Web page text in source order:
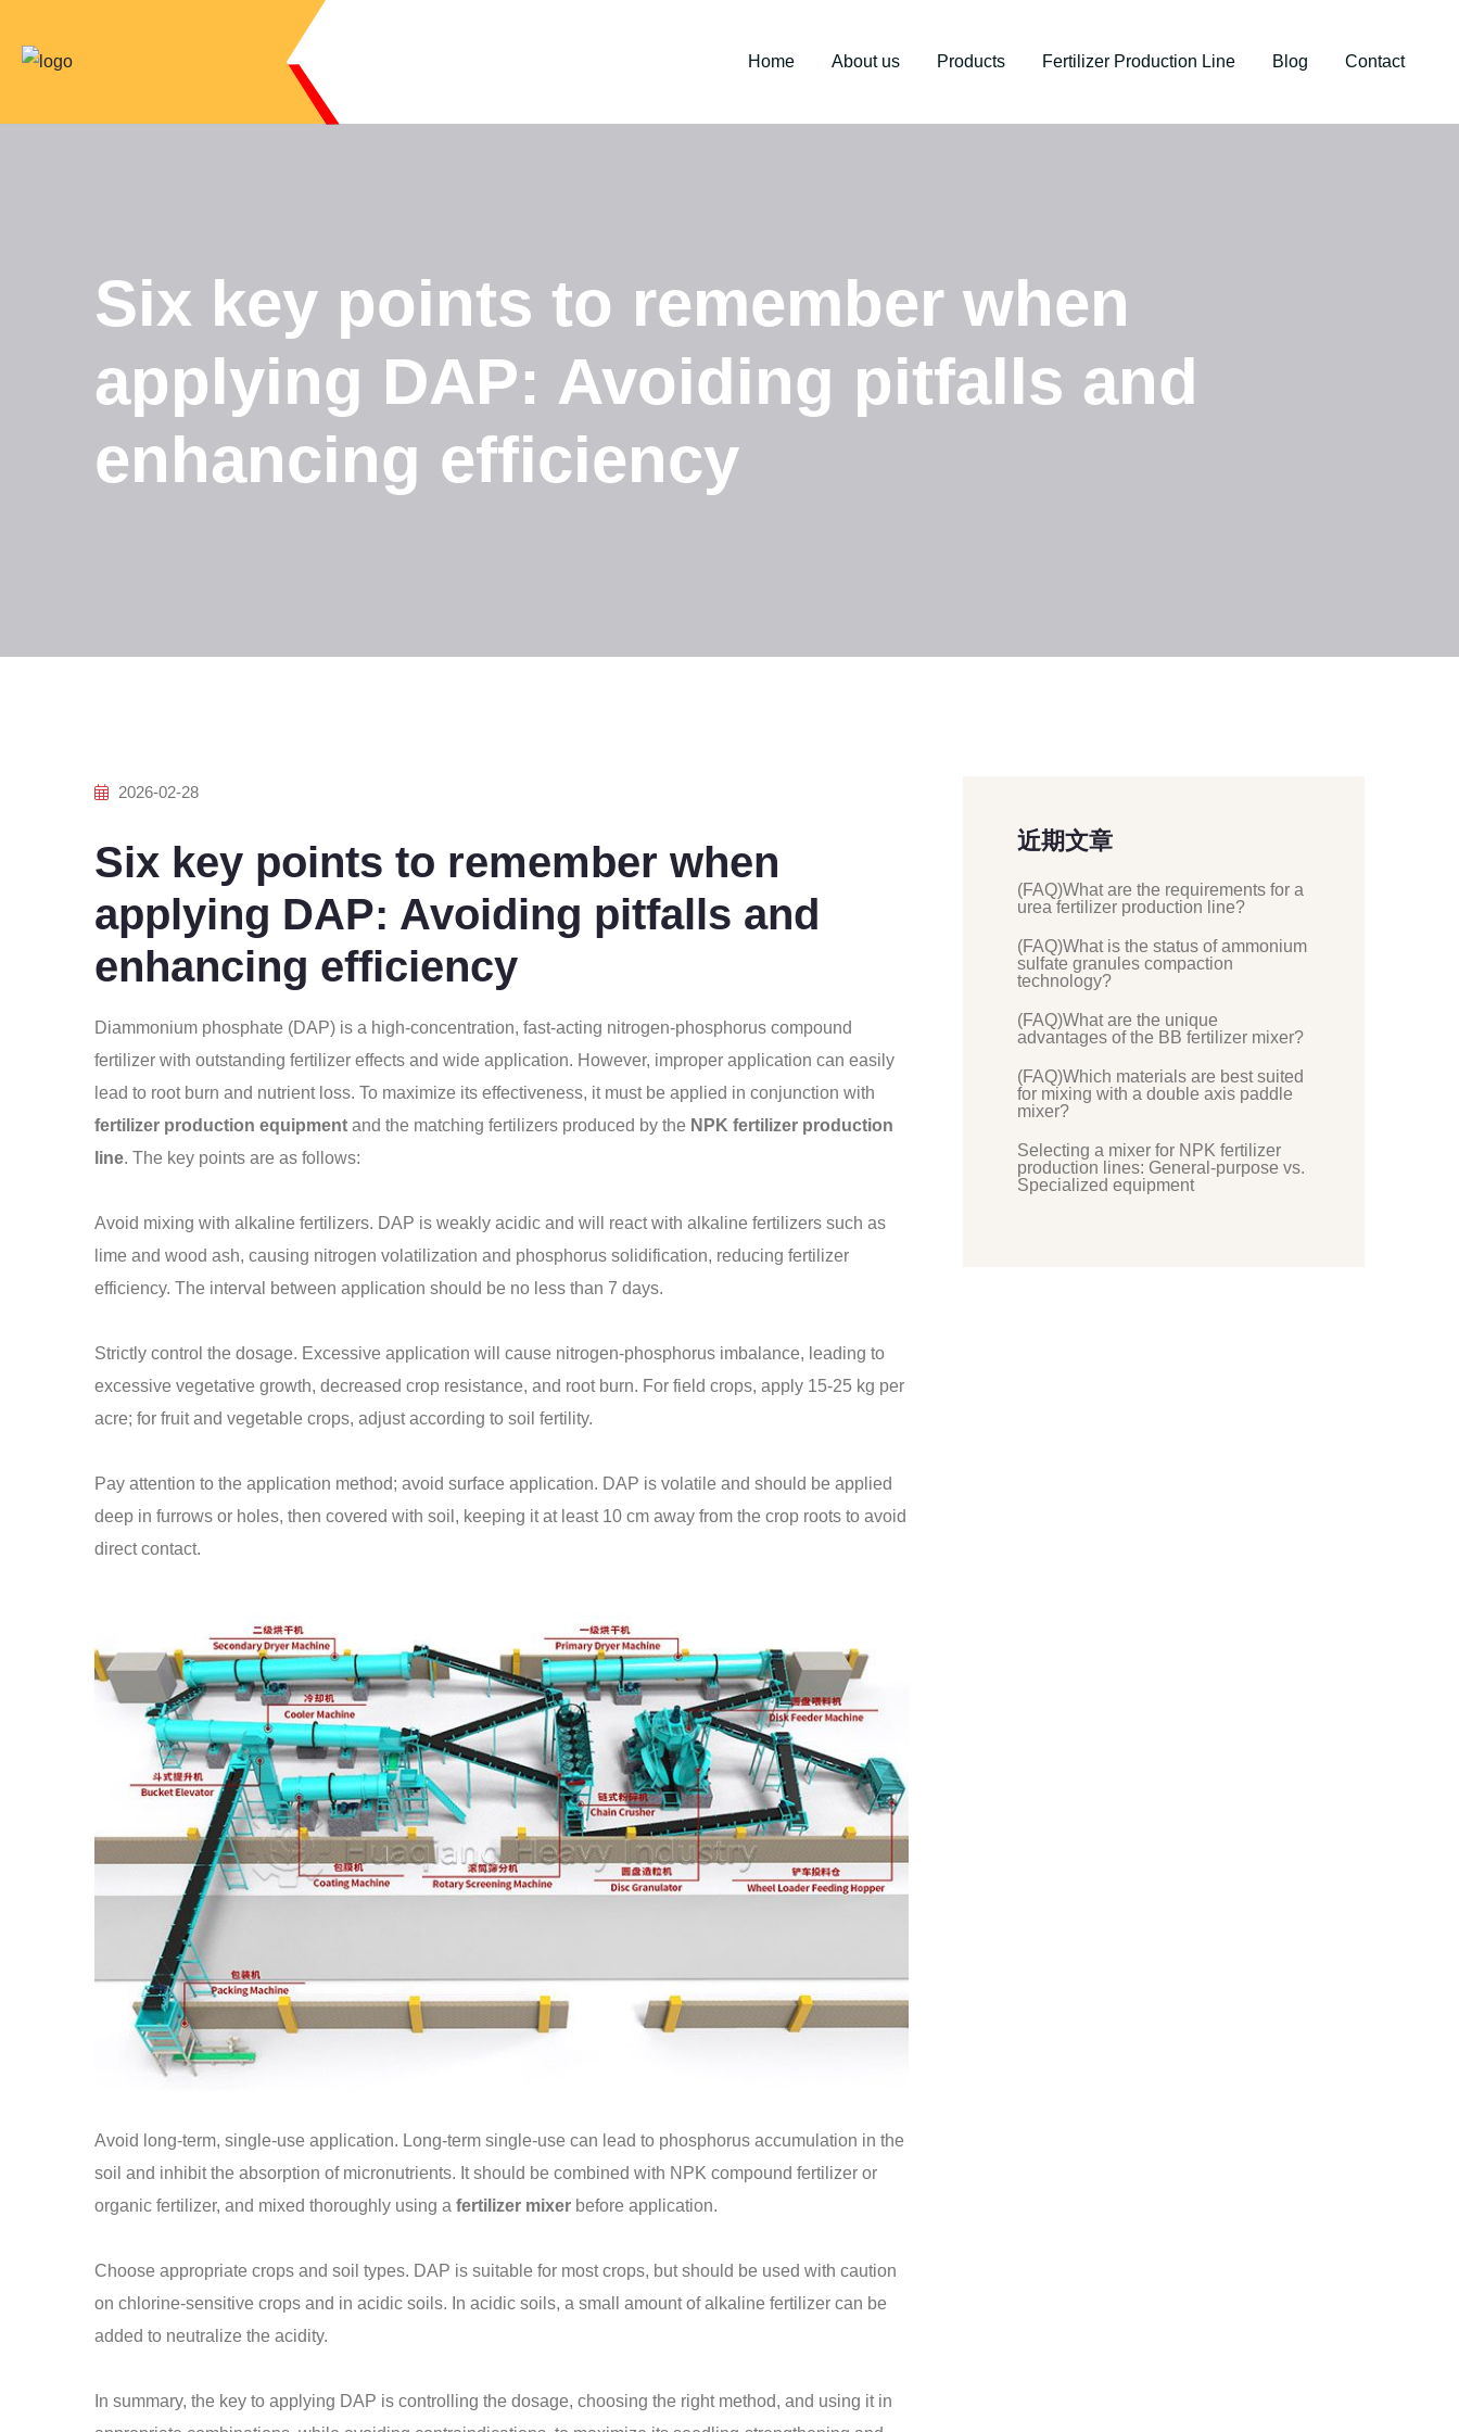
Home About us Products Fertilizer Production Line Blog Contact
Six key points to remember when
applying DAP: Avoiding pitfalls and
enhancing efficiency
2026-02-28
Six key points to remember when
applying DAP: Avoiding pitfalls and
enhancing efficiency
Diammonium phosphate (DAP) is a high-concentration, fast-acting nitrogen-phosphorus compound
fertilizer with outstanding fertilizer effects and wide application. However, improper application can easily
lead to root burn and nutrient loss. To maximize its effectiveness, it must be applied in conjunction with
fertilizer production equipment and the matching fertilizers produced by the NPK fertilizer production
line. The key points are as follows:
Avoid mixing with alkaline fertilizers. DAP is weakly acidic and will react with alkaline fertilizers such as
lime and wood ash, causing nitrogen volatilization and phosphorus solidification, reducing fertilizer
efficiency. The interval between application should be no less than 7 days.
Strictly control the dosage. Excessive application will cause nitrogen-phosphorus imbalance, leading to
excessive vegetative growth, decreased crop resistance, and root burn. For field crops, apply 15-25 kg per
acre; for fruit and vegetable crops, adjust according to soil fertility.
Pay attention to the application method; avoid surface application. DAP is volatile and should be applied
deep in furrows or holes, then covered with soil, keeping it at least 10 cm away from the crop roots to avoid
direct contact.
Avoid long-term, single-use application. Long-term single-use can lead to phosphorus accumulation in the
soil and inhibit the absorption of micronutrients. It should be combined with NPK compound fertilizer or
organic fertilizer, and mixed thoroughly using a fertilizer mixer before application.
Choose appropriate crops and soil types. DAP is suitable for most crops, but should be used with caution
on chlorine-sensitive crops and in acidic soils. In acidic soils, a small amount of alkaline fertilizer can be
added to neutralize the acidity.
In summary, the key to applying DAP is controlling the dosage, choosing the right method, and using it in
近期文章
(FAQ)What are the requirements for a
urea fertilizer production line?
(FAQ)What is the status of ammonium
sulfate granules compaction
technology?
(FAQ)What are the unique
advantages of the BB fertilizer mixer?
(FAQ)Which materials are best suited
for mixing with a double axis paddle
mixer?
Selecting a mixer for NPK fertilizer
production lines: General-purpose vs.
Specialized equipment